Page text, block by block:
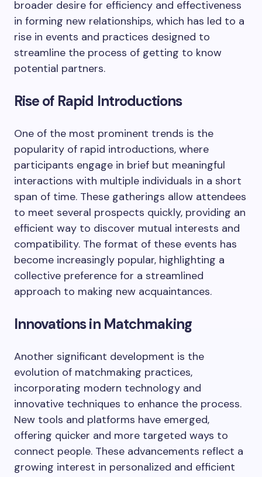
broader desire for efficiency and effectiveness
in forming new relationships, which has led to a
rise in events and practices designed to
streamline the process of getting to know
potential partners.
Rise of Rapid Introductions
One of the most prominent trends is the
popularity of rapid introductions, where
participants engage in brief but meaningful
interactions with multiple individuals in a short
span of time. These gatherings allow attendees
to meet several prospects quickly, providing an
efficient way to discover mutual interests and
compatibility. The format of these events has
become increasingly popular, highlighting a
collective preference for a streamlined
approach to making new acquaintances.
Innovations in Matchmaking
Another significant development is the
evolution of matchmaking practices,
incorporating modern technology and
innovative techniques to enhance the process.
New tools and platforms have emerged,
offering quicker and more targeted ways to
connect people. These advancements reflect a
growing interest in personalized and efficient